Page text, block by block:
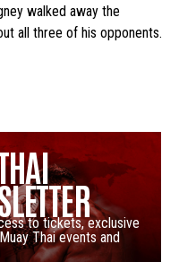
walked away the
all three of his opponents.
to tickets, exclusive
Thai events and